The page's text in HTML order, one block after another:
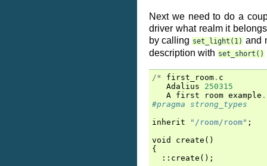
Next we need to do a
driver what realm it
by callingset_light(1) and
description with set_short()
/* first_room . c
Adalius
250315
A first room example .
#pragma strong_types
inherit
"/room/room" ;
void
create ()
{
:: create ();